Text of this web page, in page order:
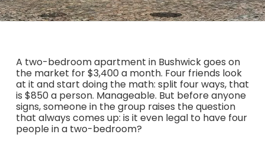
A two-bedroom apartment in Bushwick goes on
the market for $3,400 a month. Four friends look
at it and start doing the math: split four ways, that
is $850 a person. Manageable. But before anyone
signs, someone in the group raises the question
that always comes up: is it even legal to have four
people in a two-bedroom?